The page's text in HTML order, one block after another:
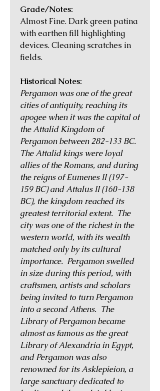
Grade/Notes:
Almost Fine. Dark green patina
with earthen fill highlighting
devices. Cleaning scratches in
fields.
Historical Notes:
Pergamon was one of the great
cities of antiquity, reaching its
apogee when it was the capital of
the Attalid Kingdom of
Pergamon between 282-133 BC.
The Attalid kings were loyal
allies of the Romans, and during
the reigns of Eumenes II (197-
159 BC) and Attalus II (160-138
BC), the kingdom reached its
greatest territorial extent. The
city was one of the richest in the
western world, with its wealth
matched only by its cultural
importance. Pergamon swelled
in size during this period, with
craftsmen, artists and scholars
being invited to turn Pergamon
into a second Athens. The
Library of Pergamon became
almost as famous as the great
Library of Alexandria in Egypt,
and Pergamon was also
renowned for its Asklepieion, a
large sanctuary dedicated to